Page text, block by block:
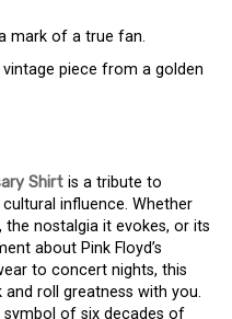
mark of a true fan.
piece from a golden
Shirt is a tribute to
influence. Whether
nostalgia it evokes, or its
about Pink Floyd’s
to concert nights, this
roll greatness with you.
symbol of six decades of